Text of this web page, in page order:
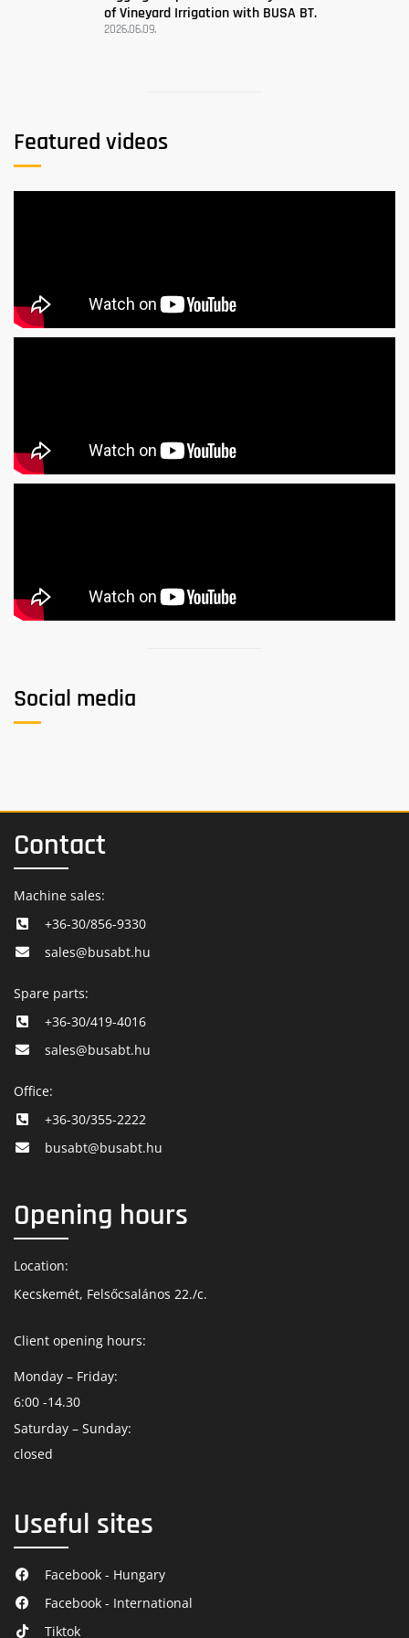
of Vineyard Irrigation with BUSA BT.
2026.06.09.
Featured videos
Social media
Contact
Machine sales:
+36-30/856-9330
sales@busabt.hu
Spare parts:
+36-30/419-4016
sales@busabt.hu
Office:
+36-30/355-2222
busabt@busabt.hu
Opening hours
Location:
Kecskemét, Felsőcsalános 22./c.
Client opening hours:
Monday – Friday:
6:00 -14.30
Saturday – Sunday:
closed
Useful sites
Facebook - Hungary
Facebook - International
Tiktok